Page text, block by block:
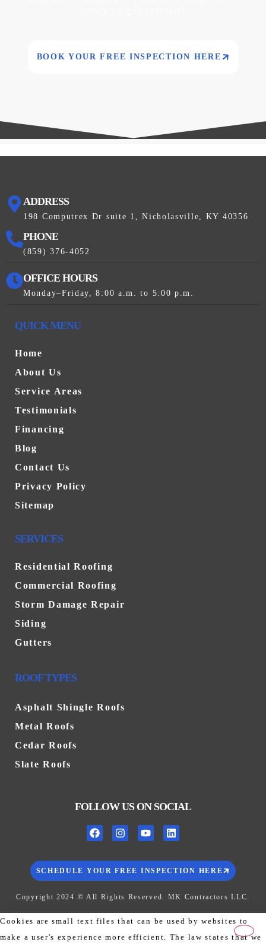
BOOK YOUR FREE INSPECTION HERE
ADDRESS
198 Computrex Dr suite 1, Nicholasville, KY 40356
PHONE
(859) 376-4052
OFFICE HOURS
Monday–Friday, 8:00 a.m. to 5:00 p.m.
QUICK MENU
Home
About Us
Service Areas
Testimonials
Financing
Blog
Contact Us
Privacy Policy
Sitemap
SERVICES
Residential Roofing
Commercial Roofing
Storm Damage Repair
Siding
Gutters
ROOF TYPES
Asphalt Shingle Roofs
Metal Roofs
Cedar Roofs
Slate Roofs
FOLLOW US ON SOCIAL
SCHEDULE YOUR FREE INSPECTION HERE
Copyright 2024 © All Rights Reserved. MK Contractors LLC.
Cookies are small text files that can be used by websites to
make a user's experience more efficient. The law states that we